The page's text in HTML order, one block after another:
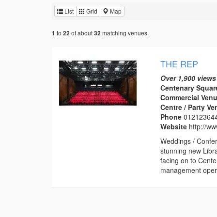
List Grid Map
1 to 22 of about32 matching venues.
THE REP
Over 1,900
Centenary
Commercial
Centre / Party
Phone
Website http://
Weddings /
stunning new
facing on to
management